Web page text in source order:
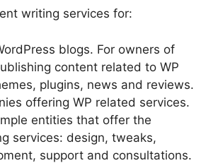
writing services for:
blogs. For owners of
content related to WP
plugins, news and reviews.
offering WP related services.
entities that offer the
services: design, tweaks,
support and consultations.